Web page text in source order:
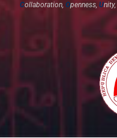
Collaboration, Openness, Unity,